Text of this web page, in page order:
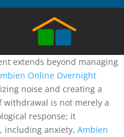
extends beyond managing
Online Overnight
noise and creating a
withdrawal is not merely a
response; it
including anxiety, Ambien